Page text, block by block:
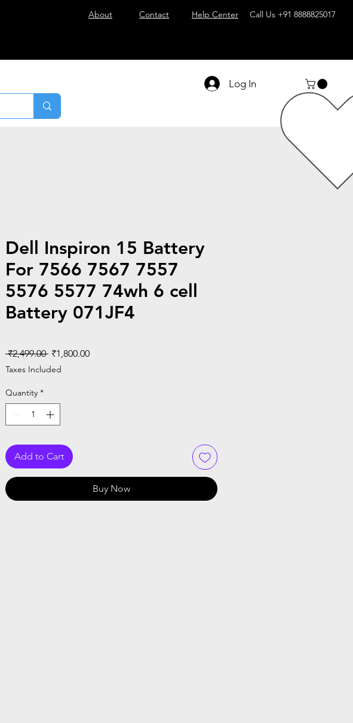
About Contact Help Center Call Us +91 8888825017
Log In
Dell Inspiron 15 Battery
For 7566 7567 7557
5576 5577 74wh 6 cell
Battery 071JF4
₹2,499.00 Regular
Price
₹1,800.00Sale
Taxes Included
Quantity *
Add to Cart
Buy Now